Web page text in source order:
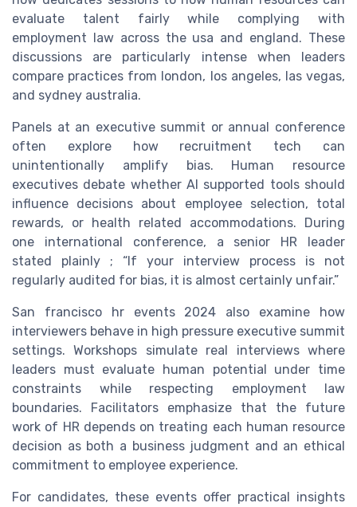
evaluate talent fairly while complying with
employment law across the usa and england. These
discussions are particularly intense when leaders
compare practices from london, los angeles, las vegas,
and sydney australia.
Panels at an executive summit or annual conference
often explore how recruitment tech can
unintentionally amplify bias. Human resource
executives debate whether AI supported tools should
influence decisions about employee selection, total
rewards, or health related accommodations. During
one international conference, a senior HR leader
stated plainly ; “If your interview process is not
regularly audited for bias, it is almost certainly unfair.”
San francisco hr events 2024 also examine how
interviewers behave in high pressure executive summit
settings. Workshops simulate real interviews where
leaders must evaluate human potential under time
constraints while respecting employment law
boundaries. Facilitators emphasize that the future
work of HR depends on treating each human resource
decision as both a business judgment and an ethical
commitment to employee experience.
For candidates, these events offer practical insights